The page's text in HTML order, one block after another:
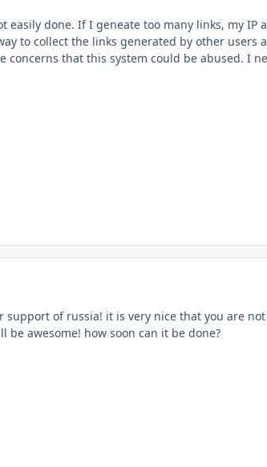
easily done. If I geneate too many links, my IP
to collect the links generated by other
concerns that this system could be abused. I
support of russia! it is very nice that you are
be awesome! how soon can it be done?